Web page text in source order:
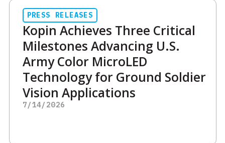
PRESS RELEASES
Kopin Achieves Three Critical
Milestones Advancing U.S.
Army Color MicroLED
Technology for Ground Soldier
Vision Applications
7/14/2026